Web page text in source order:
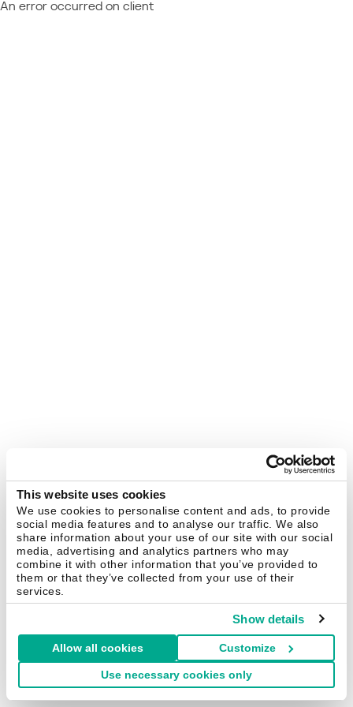
This website uses cookies
We use cookies to personalise content and ads, to provide
social media features and to analyse our traffic. We also
share information about your use of our site with our social
media, advertising and analytics partners who may
combine it with other information that you’ve provided to
them or that they’ve collected from your use of their
services.
Show details
Allow all cookies Customize
Use necessary cookies only
An error occurred on client